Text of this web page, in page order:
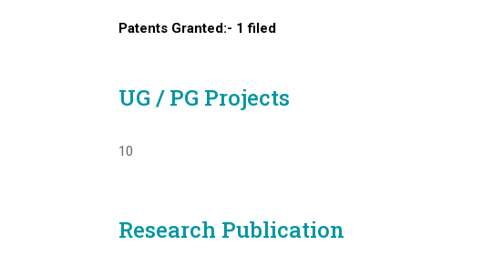
Patents Granted:- 1 filed
UG / PG Projects
10
Research Publication